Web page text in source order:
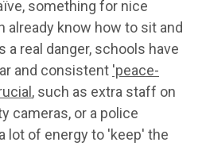
something for nice
already know how to sit and
a real danger, schools have
and consistent 'peace-
, such as extra staff on
cameras, or a police
lot of energy to 'keep' the